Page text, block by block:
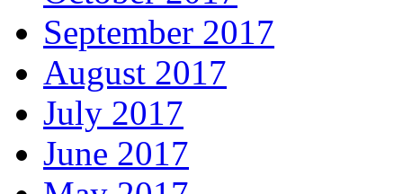
September 2017
August 2017
July 2017
June 2017